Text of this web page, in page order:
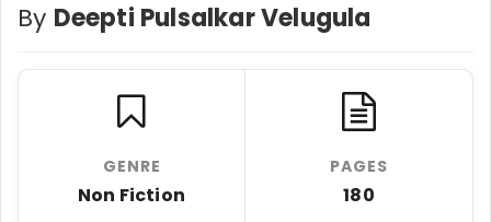
By Deepti Pulsalkar Velugula
GENRE
Non Fiction
PAGES
180